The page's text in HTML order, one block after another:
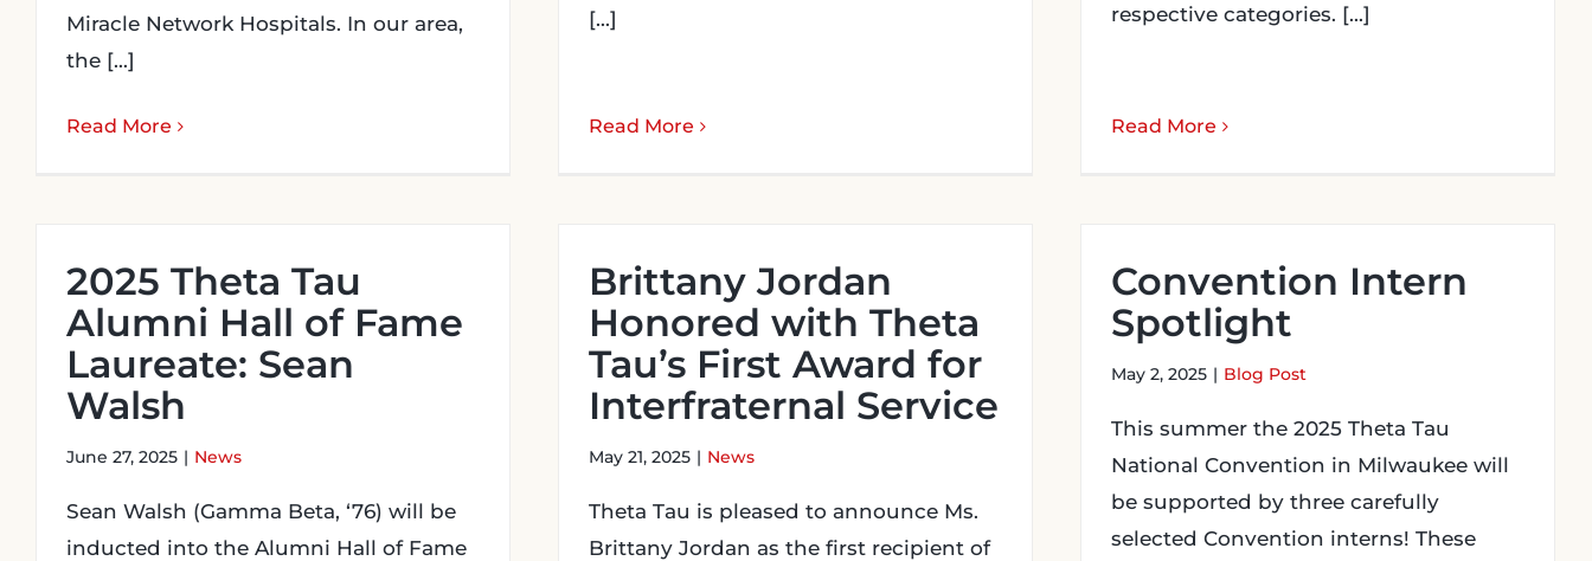
Miracle Network Hospitals. In our area,
the [...]
Read More
[...]
Read More
respective categories. [...]
Read More
2025 Theta Tau
Alumni Hall of Fame
Laureate: Sean
Walsh
June 27, 2025 | News
Sean Walsh (Gamma Beta, ‘76) will be
inducted into the Alumni Hall of Fame
Brittany Jordan
Honored with Theta
Tau’s First Award for
Interfraternal Service
May 21, 2025 | News
Theta Tau is pleased to announce Ms.
Brittany Jordan as the first recipient of
Convention Intern
Spotlight
May 2, 2025 | Blog Post
This summer the 2025 Theta Tau
National Convention in Milwaukee will
be supported by three carefully
selected Convention interns! These